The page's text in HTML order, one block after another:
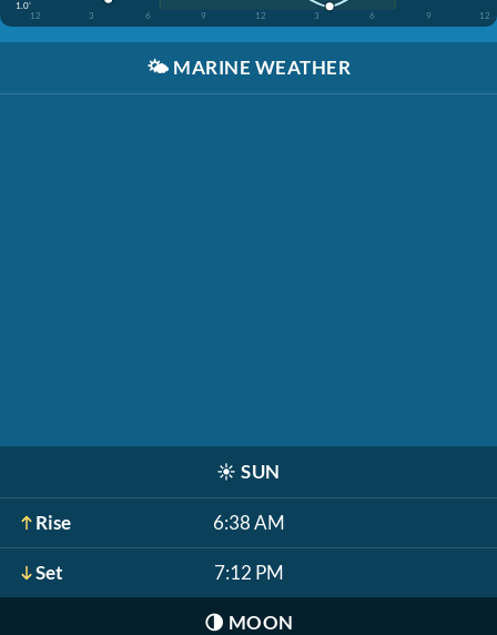
1.0'
12
3 6 9 12 3 6 9 12
🌤️ MARINE WEATHER
☀️ SUN
Rise 6:38 AM
Set 7:12 PM
🌗 MOON